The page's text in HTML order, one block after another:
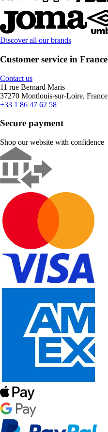
Discover all our brands
Customer service in France
Contact us
11 rue Bernard Maris
37270 Montlouis-sur-Loire, France
+33 1 86 47 62 58
Secure payment
Shop our website with confidence